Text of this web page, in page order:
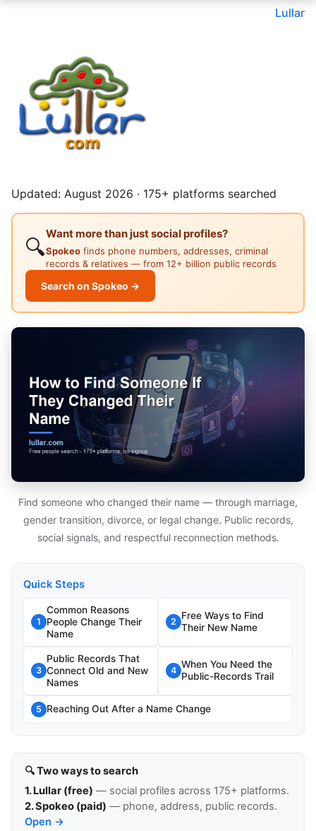
Lullar
Updated: August 2026 · 175+ platforms searched
🔍
Want more than just social profiles?
Spokeo finds phone numbers, addresses, criminal
records & relatives — from 12+ billion public records
Search on Spokeo →
Find someone who changed their name — through marriage,
gender transition, divorce, or legal change. Public records,
social signals, and respectful reconnection methods.
Quick Steps
1
Common Reasons
People Change Their
Name
2
Free Ways to Find
Their New Name
3
Public Records That
Connect Old and New
Names
4
When You Need the
Public-Records Trail
5 Reaching Out After a Name Change
🔍 Two ways to search
1. Lullar (free) — social profiles across 175+ platforms.
2. Spokeo (paid) — phone, address, public records.
Open →